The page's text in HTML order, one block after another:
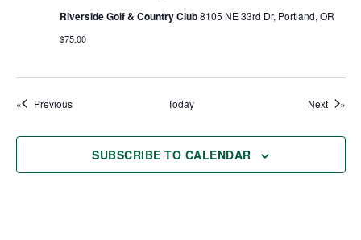
Riverside Golf & Country Club8105 NE 33rd Dr, Portland, OR
$75.00
PreviousEvents Today NextEvents
SUBSCRIBE TO CALENDAR